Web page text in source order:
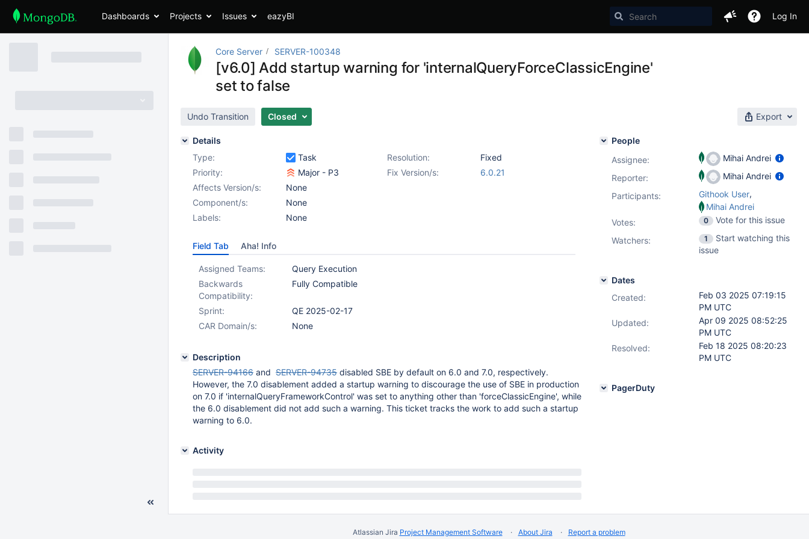
Dashboards Projects Issues eazyBI Log In
Core Server SERVER-100348
[v6.0] Add startup warning for 'internalQueryForceClassicEngine'
set to false
Undo Transition Closed Export
Details
Type:
Task Resolution:
Fixed
Priority:
Major - P3 Fix Version/s:
6.0.21
Affects Version/s:
None
Component/s:
None
Labels:
None
Field Tab Aha! Info
Assigned Teams:
Query Execution
Backwards
Compatibility:
Fully Compatible
Sprint:
QE 2025-02-17
CAR Domain/s:
None
Description
SERVER-94166 and SERVER-94735 disabled SBE by default on 6.0 and 7.0, respectively.
However, the 7.0 disablement added a startup warning to discourage the use of SBE in production
on 7.0 if 'internalQueryFrameworkControl' was set to anything other than 'forceClassicEngine', while
the 6.0 disablement did not add such a warning. This ticket tracks the work to add such a startup
warning to 6.0.
Activity
People
Assignee:
Mihai Andrei
Reporter:
Mihai Andrei
Participants:
Githook User,
Mihai Andrei
Votes: 0
Vote for this issue
Watchers:
1
Start watching this
issue
Dates
Created:
Feb 03 2025 07:19:15
PM UTC
Updated:
Apr 09 2025 08:52:25
PM UTC
Resolved:
Feb 18 2025 08:20:23
PM UTC
PagerDuty
Atlassian Jira Project Management Software About Jira Report a problem